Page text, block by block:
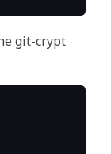
git-crypt